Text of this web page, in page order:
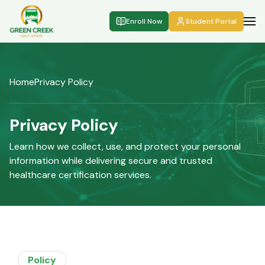
Enroll Now Student Portal
HomePrivacy Policy
Privacy Policy
Learn how we collect, use, and protect your personal
information while delivering secure and trusted
healthcare certification services.
Policy